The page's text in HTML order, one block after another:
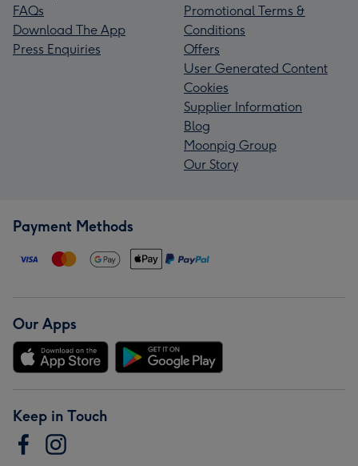
FAQs
Download The App
Press Enquiries
Promotional Terms &
Conditions
Offers
User Generated Content
Cookies
Supplier Information
Blog
Moonpig Group
Our Story
Payment Methods
Our Apps
Keep in Touch